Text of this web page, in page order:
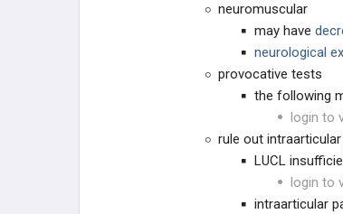
neuromuscular
may have
neurological
provocative tests
the following
login to
rule out
LUCL
login to
intraarticular